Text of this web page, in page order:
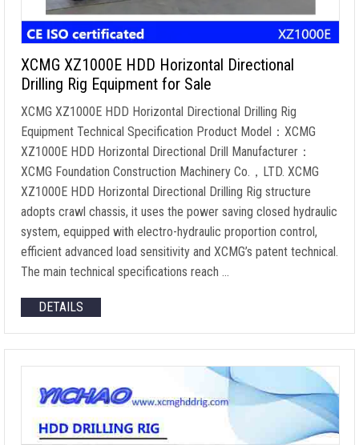
XCMG XZ1000E HDD Horizontal Directional
Drilling Rig Equipment for Sale
XCMG XZ1000E HDD Horizontal Directional Drilling Rig
Equipment Technical Specification Product Model：XCMG
XZ1000E HDD Horizontal Directional Drill Manufacturer：
XCMG Foundation Construction Machinery Co.，LTD. XCMG
XZ1000E HDD Horizontal Directional Drilling Rig structure
adopts crawl chassis, it uses the power saving closed hydraulic
system, equipped with electro-hydraulic proportion control,
efficient advanced load sensitivity and XCMG’s patent technical.
The main technical specifications reach …
DETAILS